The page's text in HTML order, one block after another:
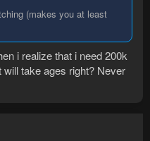
(makes you at least
i realize that i need 200k
take ages right? Never